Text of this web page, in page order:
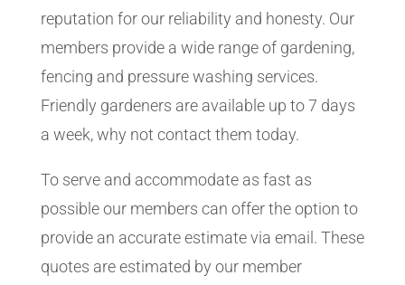
reputation for our reliability and honesty. Our
members provide a wide range of gardening,
fencing and pressure washing services.
Friendly gardeners are available up to 7 days
a week, why not contact them today.
To serve and accommodate as fast as
possible our members can offer the option to
provide an accurate estimate via email. These
quotes are estimated by our member